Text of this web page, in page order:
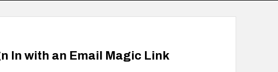
In with an Email Magic Link